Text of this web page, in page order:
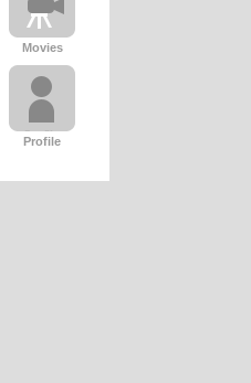
Movies
Profile